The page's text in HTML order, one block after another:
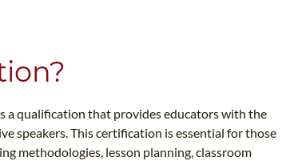
a qualification that provides educators with the
speakers. This certification is essential for those
methodologies, lesson planning, classroom